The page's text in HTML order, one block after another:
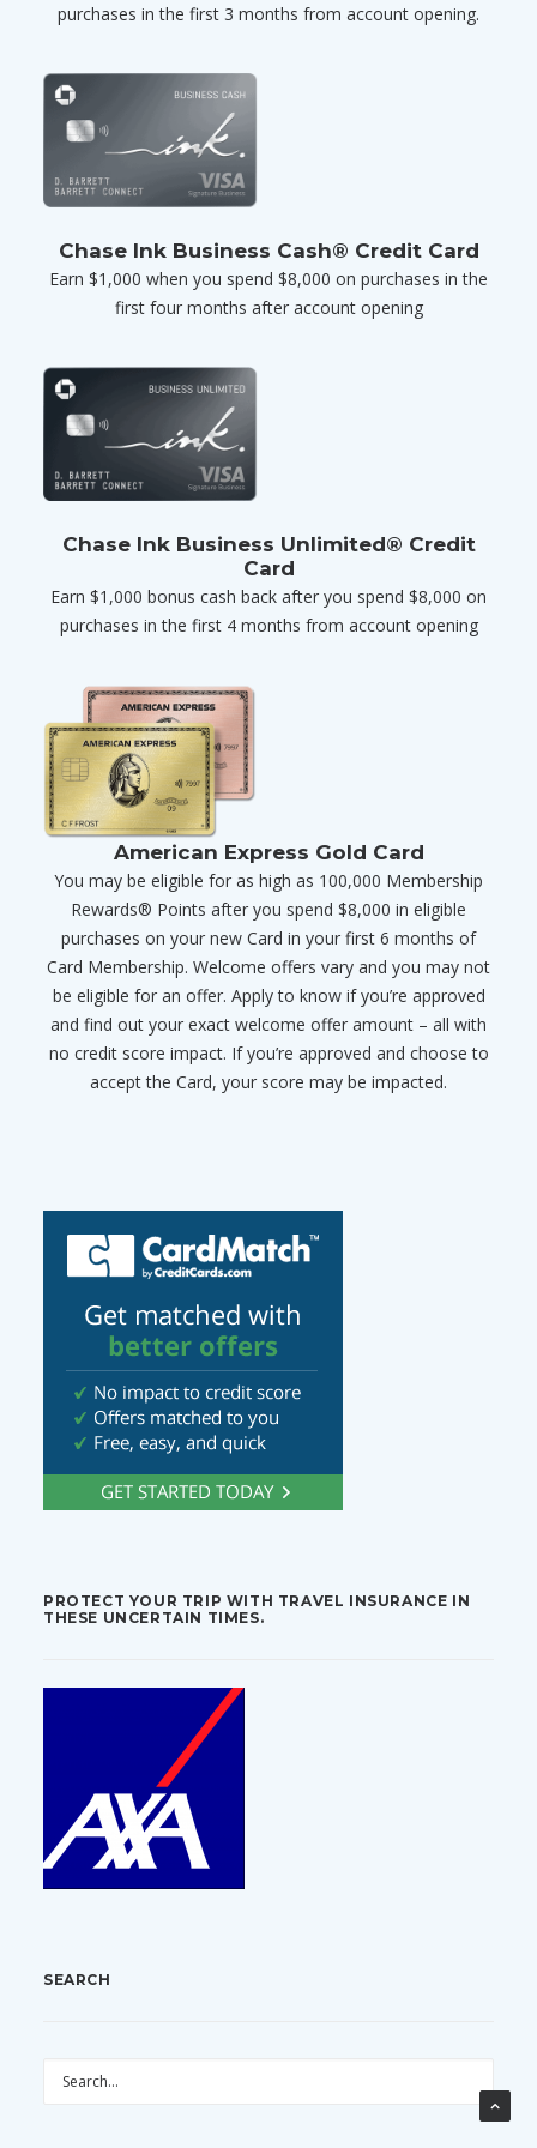
purchases in the first 3 months from account opening.
Chase Ink Business Cash® Credit Card
Earn $1,000 when you spend $8,000 on purchases in the
first four months after account opening
Chase Ink Business Unlimited® Credit
Card
Earn $1,000 bonus cash back after you spend $8,000 on
purchases in the first 4 months from account opening
American Express Gold Card
You may be eligible for as high as 100,000 Membership
Rewards® Points after you spend $8,000 in eligible
purchases on your new Card in your first 6 months of
Card Membership. Welcome offers vary and you may not
be eligible for an offer. Apply to know if you’re approved
and find out your exact welcome offer amount – all with
no credit score impact. If you’re approved and choose to
accept the Card, your score may be impacted.
PROTECT YOUR TRIP WITH TRAVEL INSURANCE IN
THESE UNCERTAIN TIMES.
SEARCH